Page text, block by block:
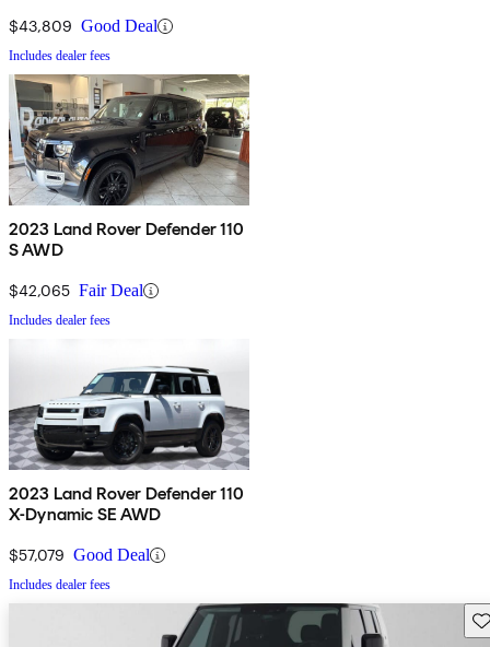
$43,809 Good Deal
Includes dealer fees
2023 Land Rover Defender 110
S AWD
$42,065 Fair Deal
Includes dealer fees
2023 Land Rover Defender 110
X-Dynamic SE AWD
$57,079 Good Deal
Includes dealer fees